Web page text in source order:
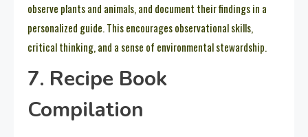
observe plants and animals, and document their findings in a
personalized guide. This encourages observational skills,
critical thinking, and a sense of environmental stewardship.
7. Recipe Book
Compilation